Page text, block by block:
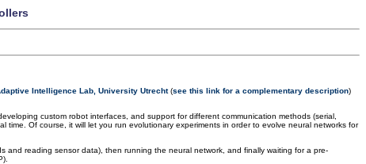
Intelligence Lab, University Utrecht(see this link for a complementary description)
custom robot interfaces, and support for different communication methods (serial,
Of course, it will let you run evolutionary experiments in order to evolve neural networks for
reading sensor data), then running the neural network, and finally waiting for a pre-